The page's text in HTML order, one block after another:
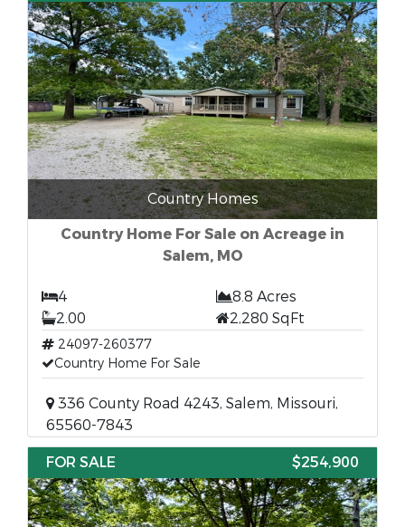
Country Homes
Country Home For Sale on Acreage in
Salem, MO
4
8.8 Acres
2.00
2,280 SqFt
24097-260377
Country Home For Sale
336 County Road 4243, Salem, Missouri,
65560-7843
FOR SALE
$254,900